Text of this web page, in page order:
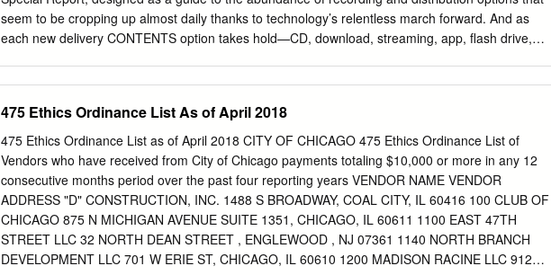
2015, we brought you live public dialogues including political debates and election coverage; a
current affairs series that explores in depth stories from across the Northwest; local specials on
seem to be cropping up almost daily thanks to technology’s relentless march forward. And as
each new delivery CONTENTS option takes hold—CD, download, streaming, app, flash drive,
record label, or doesn’t have the resources to make a vanity recording, is there still a way? As
Phil Sommerich points out in his excellent overview of “The 8 The Distribution Maze: Distribution
Maze,” Part I and Part II, yes, there is a way, or rather, ways. But which Bring a Compass: Part II
one is the right one? Sommerich lets us in on a few of the major players, explains 11 Five
Minutes, Five Questions how they each work, and the advantages and disadvantages of each.
with Three Top Label Execs In “The Musical America Recording Surveys,” we confirmed that our
readers are both consumers and makers of recordings.
475 Ethics Ordinance List As of April 2018
475 Ethics Ordinance List as of April 2018 CITY OF CHICAGO 475 Ethics Ordinance List of
Vendors who have received from City of Chicago payments totaling $10,000 or more in any 12
consecutive months period over the past four reporting years VENDOR NAME VENDOR
ADDRESS "D" CONSTRUCTION, INC. 1488 S BROADWAY, COAL CITY, IL 60416 100 CLUB OF
CHICAGO 875 N MICHIGAN AVENUE SUITE 1351, CHICAGO, IL 60611 1100 EAST 47TH
STREET LLC 32 NORTH DEAN STREET , ENGLEWOOD , NJ 07361 1140 NORTH BRANCH
DEVELOPMENT LLC 701 W ERIE ST, CHICAGO, IL 60610 1200 MADISON RACINE LLC 912